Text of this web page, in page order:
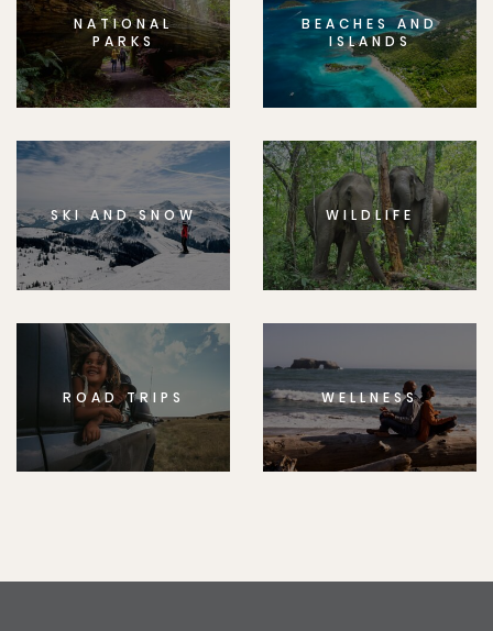
NATIONAL
PARKS
BEACHES AND
ISLANDS
SKI AND SNOW WILDLIFE
ROAD TRIPS WELLNESS